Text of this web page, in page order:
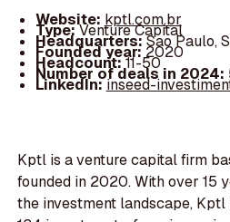
Website: kptl.com.br
Type:Venture Capital
Headquarters:Sao Paulo,
Founded year: 2020
Headcount:11-50
Number of deals in 2024:
LinkedIn:inseed-
Kptl is a venture capital firm
founded in 2020. With over 15
the investment landscape, Kptl